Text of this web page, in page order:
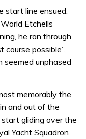
start line ensued.
Etchells
he ran through
possible”,
seemed unphased
memorably the
and out of the
gliding over the
Yacht Squadron